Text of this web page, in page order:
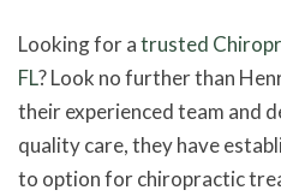
Looking for atrusted
FL? Look no further than
their experienced team and
quality care, they have
to option for chiropractic